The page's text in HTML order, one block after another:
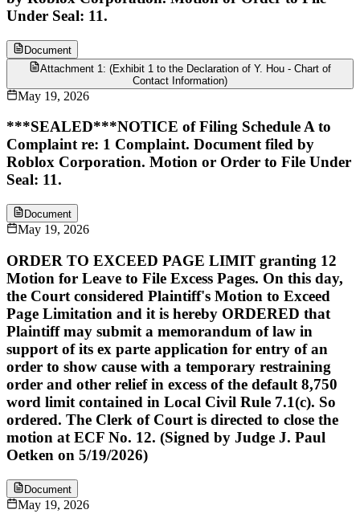
Under Seal: 11.
Document
Attachment 1: (Exhibit 1 to the Declaration of Y. Hou - Chart of
Contact Information)
May 19, 2026
***SEALED***NOTICE of Filing Schedule A to
Complaint re: 1 Complaint. Document filed by
Roblox Corporation. Motion or Order to File Under
Seal: 11.
Document
May 19, 2026
ORDER TO EXCEED PAGE LIMIT granting 12
Motion for Leave to File Excess Pages. On this day,
the Court considered Plaintiff's Motion to Exceed
Page Limitation and it is hereby ORDERED that
Plaintiff may submit a memorandum of law in
support of its ex parte application for entry of an
order to show cause with a temporary restraining
order and other relief in excess of the default 8,750
word limit contained in Local Civil Rule 7.1(c). So
ordered. The Clerk of Court is directed to close the
motion at ECF No. 12. (Signed by Judge J. Paul
Oetken on 5/19/2026)
Document
May 19, 2026